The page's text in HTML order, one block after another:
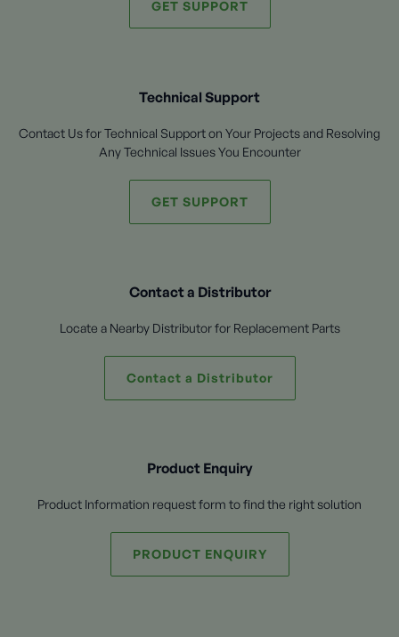
GET SUPPORT
Technical Support
Contact Us for Technical Support on Your Projects and Resolving
Any Technical Issues You Encounter
GET SUPPORT
Contact a Distributor
Locate a Nearby Distributor for Replacement Parts
Contact a Distributor
Product Enquiry
Product Information request form to find the right solution
PRODUCT ENQUIRY